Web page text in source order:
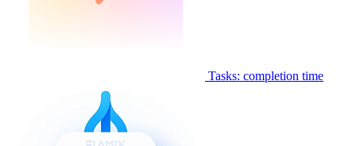
Tasks: completion time